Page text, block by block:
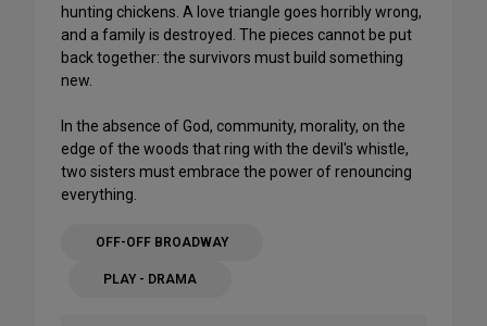
hunting chickens. A love triangle goes horribly wrong,
and a family is destroyed. The pieces cannot be put
back together: the survivors must build something
new.
In the absence of God, community, morality, on the
edge of the woods that ring with the devil's whistle,
two sisters must embrace the power of renouncing
everything.
OFF-OFF BROADWAY
PLAY - DRAMA